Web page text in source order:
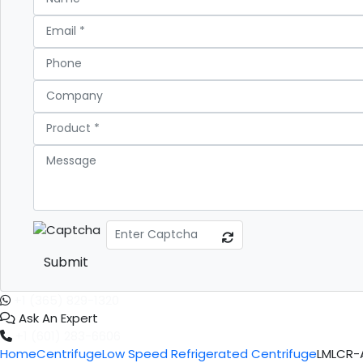
Submit
Ask An Expert
HomeCentrifugeLow Speed Refrigerated CentrifugeLMLCR-